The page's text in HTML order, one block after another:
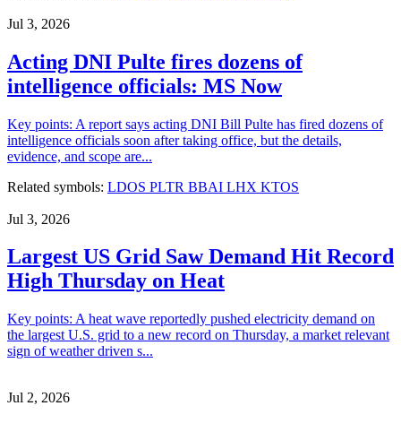
Jul 3, 2026
Acting DNI Pulte fires dozens of
intelligence officials: MS Now
Key points: A report says acting DNI Bill Pulte has fired dozens of
intelligence officials soon after taking office, but the details,
evidence, and scope are...
Related symbols: LDOS PLTR BBAI LHX KTOS
Jul 3, 2026
Largest US Grid Saw Demand Hit Record
High Thursday on Heat
Key points: A heat wave reportedly pushed electricity demand on
the largest U.S. grid to a new record on Thursday, a market relevant
sign of weather driven s...
Jul 2, 2026